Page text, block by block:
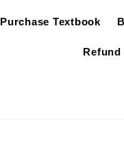
Purchase Textbook